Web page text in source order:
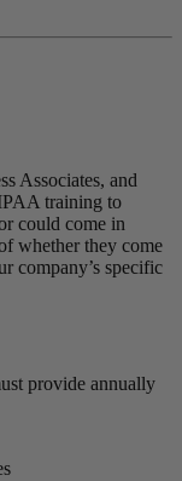
Associates, and
training to
could come in
whether they come
company’s specific
provide annually